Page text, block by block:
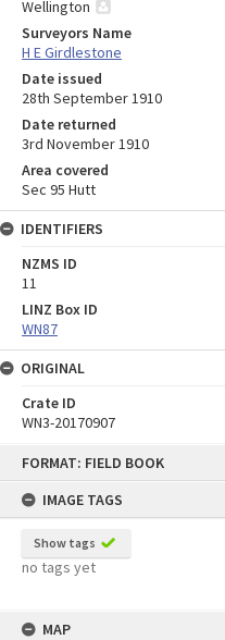
FORMAT: FIELD BOOK
IMAGE TAGS
Show tags
no tags yet
MAP
Wellington
Surveyors Name
H E Girdlestone
Date issued
28th September 1910
Date returned
3rd November 1910
Area covered
Sec 95 Hutt
IDENTIFIERS
NZMS ID
11
LINZ Box ID
WN87
ORIGINAL
Crate ID
WN3-20170907